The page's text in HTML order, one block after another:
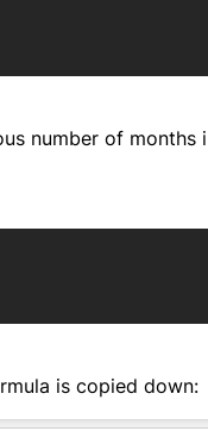
number of months
is copied down: